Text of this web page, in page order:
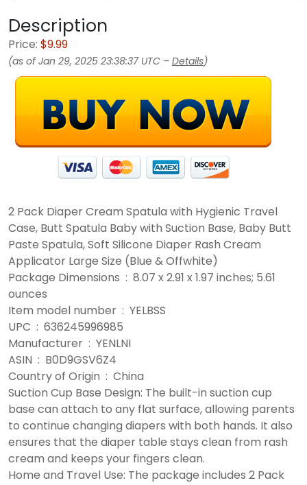
Description
Price: $9.99
(as of Jan 29, 2025 23:38:37 UTC – Details)
2 Pack Diaper Cream Spatula with Hygienic Travel
Case, Butt Spatula Baby with Suction Base, Baby Butt
Paste Spatula, Soft Silicone Diaper Rash Cream
Applicator Large Size (Blue & Offwhite)
Package Dimensions ‏ : ‎ 8.07 x 2.91 x 1.97 inches; 5.61
ounces
Item model number ‏ : ‎ YELBSS
UPC ‏ : ‎ 636245996985
Manufacturer ‏ : ‎ YENLNI
ASIN ‏ : ‎ B0D9GSV6Z4
Country of Origin ‏ : ‎ China
Suction Cup Base Design: The built-in suction cup
base can attach to any flat surface, allowing parents
to continue changing diapers with both hands. It also
ensures that the diaper table stays clean from rash
cream and keeps your fingers clean.
Home and Travel Use: The package includes 2 Pack